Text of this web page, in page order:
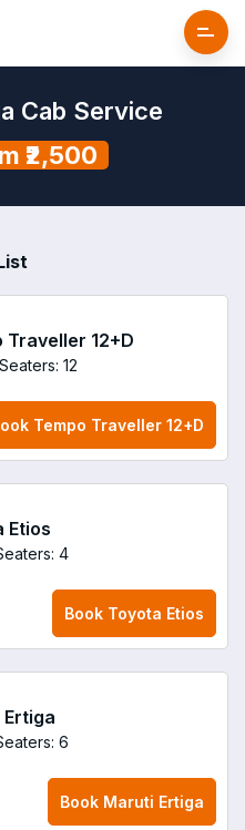
Cab Service
₹2,500
Traveller 12+D
Seaters: 12
Tempo Traveller 12+D
Etios
4
Book Toyota Etios
6
Book Maruti Ertiga